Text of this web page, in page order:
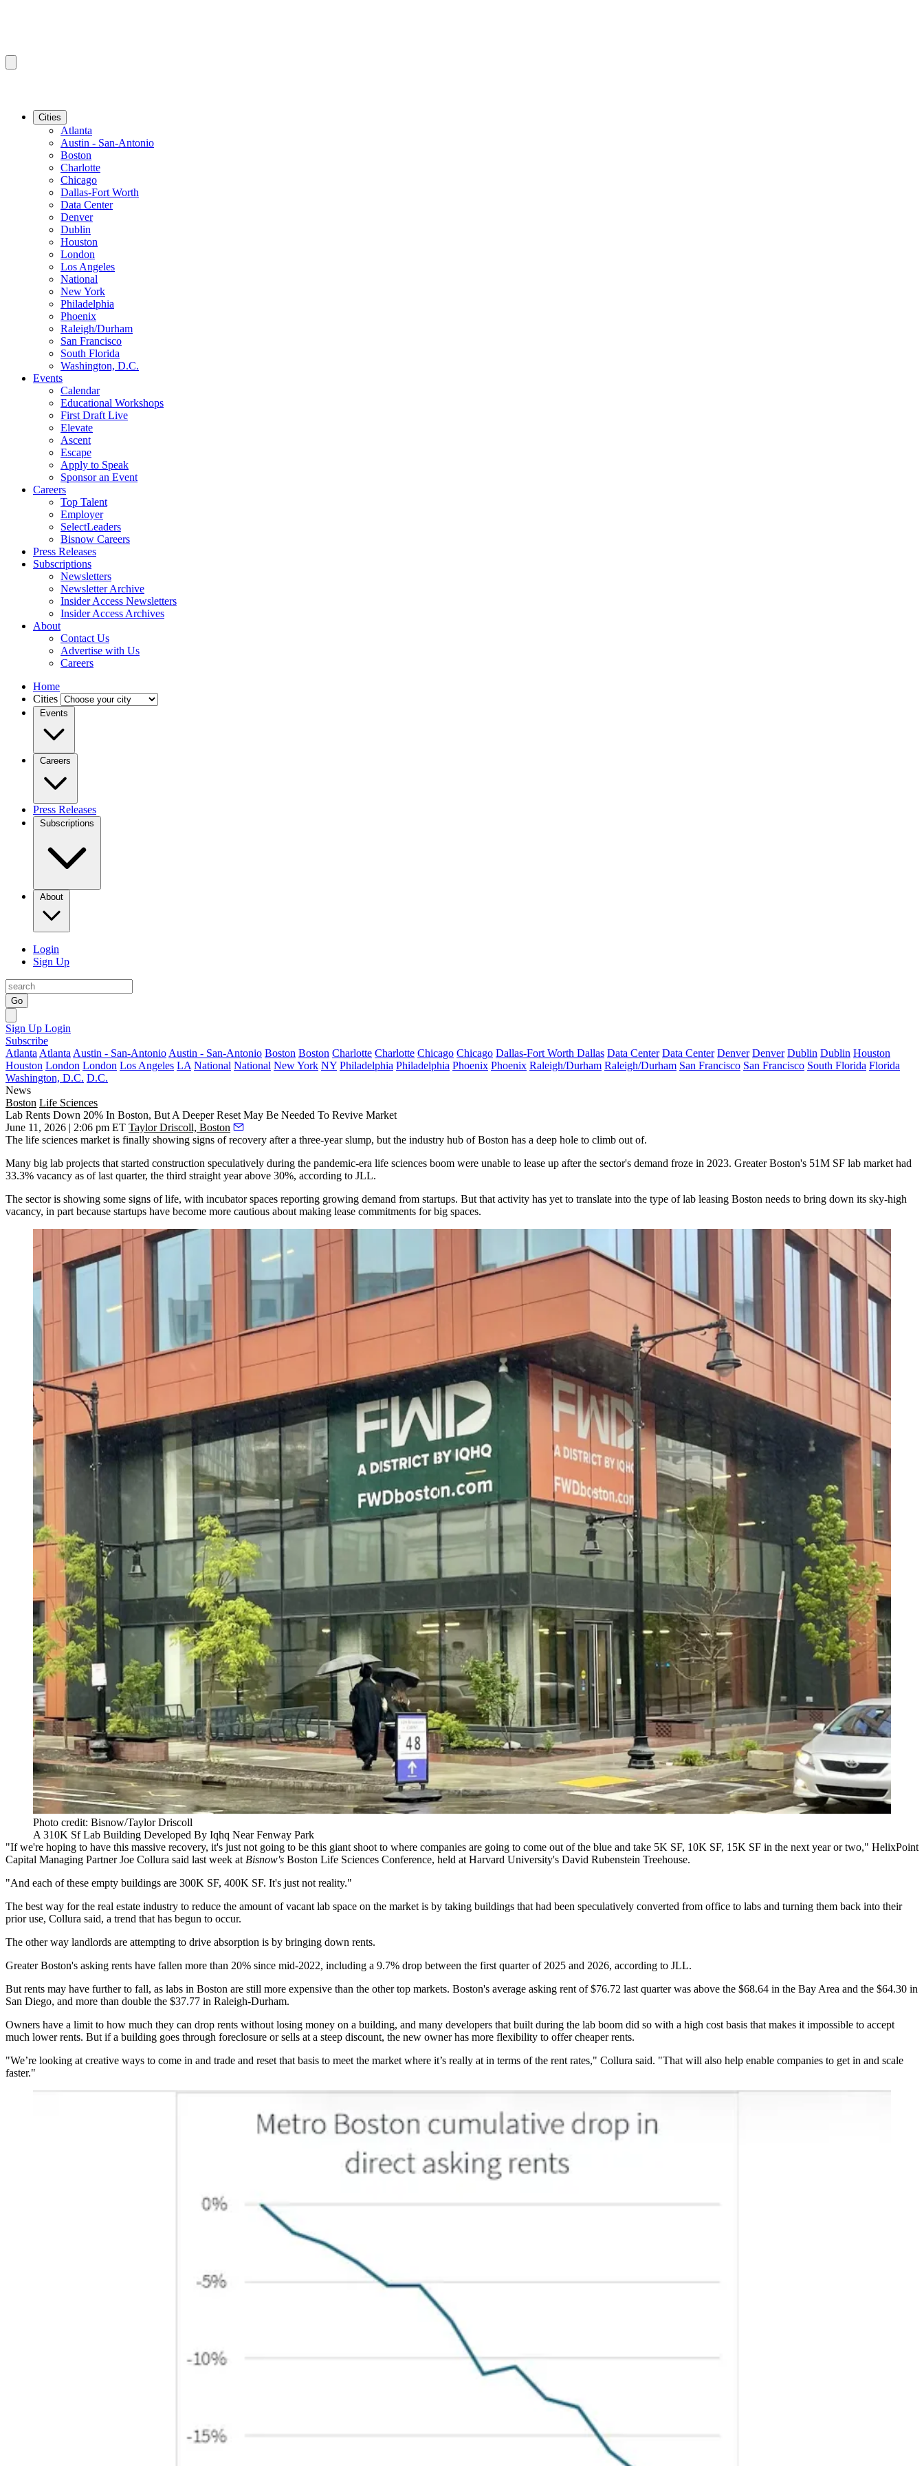
Cities
Atlanta
Austin - San-Antonio
Boston
Charlotte
Chicago
Dallas-Fort Worth
Data Center
Denver
Dublin
Houston
London
Los Angeles
National
New York
Philadelphia
Phoenix
Raleigh/Durham
San Francisco
South Florida
Washington, D.C.
Events
Calendar
Educational Workshops
First Draft Live
Elevate
Ascent
Escape
Apply to Speak
Sponsor an Event
Careers
Top Talent
Employer
SelectLeaders
Bisnow Careers
Press Releases
Subscriptions
Newsletters
Newsletter Archive
Insider Access Newsletters
Insider Access Archives
About
Contact Us
Advertise with Us
Careers
Home
Cities
Events
Careers
Press Releases
Subscriptions
About
Login
Sign Up
Go
Sign Up Login
Subscribe
Atlanta Atlanta Austin - San-Antonio Austin - San-Antonio Boston Boston Charlotte Charlotte Chicago Chicago Dallas-Fort Worth Dallas Data Center Data Center Denver Denver Dublin Dublin Houston
Houston London London Los Angeles LA National National New York NY Philadelphia Philadelphia Phoenix Phoenix Raleigh/Durham Raleigh/Durham San Francisco San Francisco South Florida Florida
Washington, D.C. D.C.
News
Boston Life Sciences
Lab Rents Down 20% In Boston, But A Deeper Reset May Be Needed To Revive Market
June 11, 2026 | 2:06 pm ET Taylor Driscoll, Boston
The life sciences market is finally showing signs of recovery after a three-year slump, but the industry hub of Boston has a deep hole to climb out of.
Many big lab projects that started construction speculatively during the pandemic-era life sciences boom were unable to lease up after the sector's demand froze in 2023. Greater Boston's 51M SF lab market had
33.3% vacancy as of last quarter, the third straight year above 30%, according to JLL.
The sector is showing some signs of life, with incubator spaces reporting growing demand from startups. But that activity has yet to translate into the type of lab leasing Boston needs to bring down its sky-high
vacancy, in part because startups have become more cautious about making lease commitments for big spaces.
Photo credit: Bisnow/Taylor Driscoll
A 310K Sf Lab Building Developed By Iqhq Near Fenway Park
"If we're hoping to have this massive recovery, it's just not going to be this giant shoot to where companies are going to come out of the blue and take 5K SF, 10K SF, 15K SF in the next year or two," HelixPoint
Capital Managing Partner Joe Collura said last week at Bisnow's Boston Life Sciences Conference, held at Harvard University's David Rubenstein Treehouse.
"And each of these empty buildings are 300K SF, 400K SF. It's just not reality."
The best way for the real estate industry to reduce the amount of vacant lab space on the market is by taking buildings that had been speculatively converted from office to labs and turning them back into their
prior use, Collura said, a trend that has begun to occur.
The other way landlords are attempting to drive absorption is by bringing down rents.
Greater Boston's asking rents have fallen more than 20% since mid-2022, including a 9.7% drop between the first quarter of 2025 and 2026, according to JLL.
But rents may have further to fall, as labs in Boston are still more expensive than the other top markets. Boston's average asking rent of $76.72 last quarter was above the $68.64 in the Bay Area and the $64.30 in
San Diego, and more than double the $37.77 in Raleigh-Durham.
Owners have a limit to how much they can drop rents without losing money on a building, and many developers that built during the lab boom did so with a high cost basis that makes it impossible to accept
much lower rents. But if a building goes through foreclosure or sells at a steep discount, the new owner has more flexibility to offer cheaper rents.
"We’re looking at creative ways to come in and trade and reset that basis to meet the market where it’s really at in terms of the rent rates," Collura said. "That will also help enable companies to get in and scale
faster."